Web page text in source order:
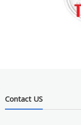
Contact US